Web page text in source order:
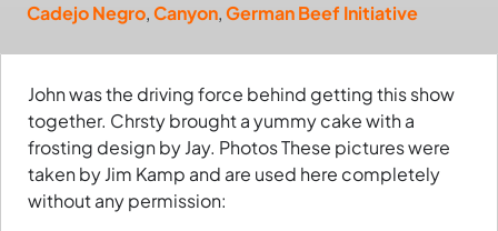
Cadejo Negro,Canyon,German Beef Initiative
John was the driving force behind getting this show
together. Chrsty brought a yummy cake with a
frosting design by Jay. Photos These pictures were
taken by Jim Kamp and are used here completely
without any permission: